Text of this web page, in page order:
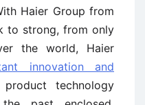
Haier Group from
to strong, from only
the world, Haier
innovation and
technology